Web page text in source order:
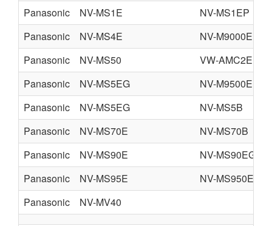
Panasonic
NV-MS1E
NV-MS1EP
Panasonic
NV-MS4E
NV-M9000EN3
Panasonic
NV-MS50
VW-AMC2E
Panasonic
NV-MS5EG
NV-M9500EN
Panasonic
NV-MS5EG
NV-MS5B
Panasonic
NV-MS70E
NV-MS70B
Panasonic
NV-MS90E
NV-MS90EG
Panasonic
NV-MS95E
NV-MS950EN
Panasonic
NV-MV40